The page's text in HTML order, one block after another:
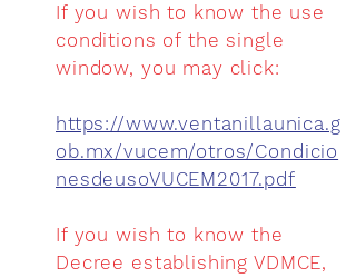
If you wish to know the use
conditions of the single
window, you may click:
https://www.ventanillaunica.g
ob.mx/vucem/otros/Condicio
nesdeusoVUCEM2017.pdf
If you wish to know the
Decree establishing VDMCE,